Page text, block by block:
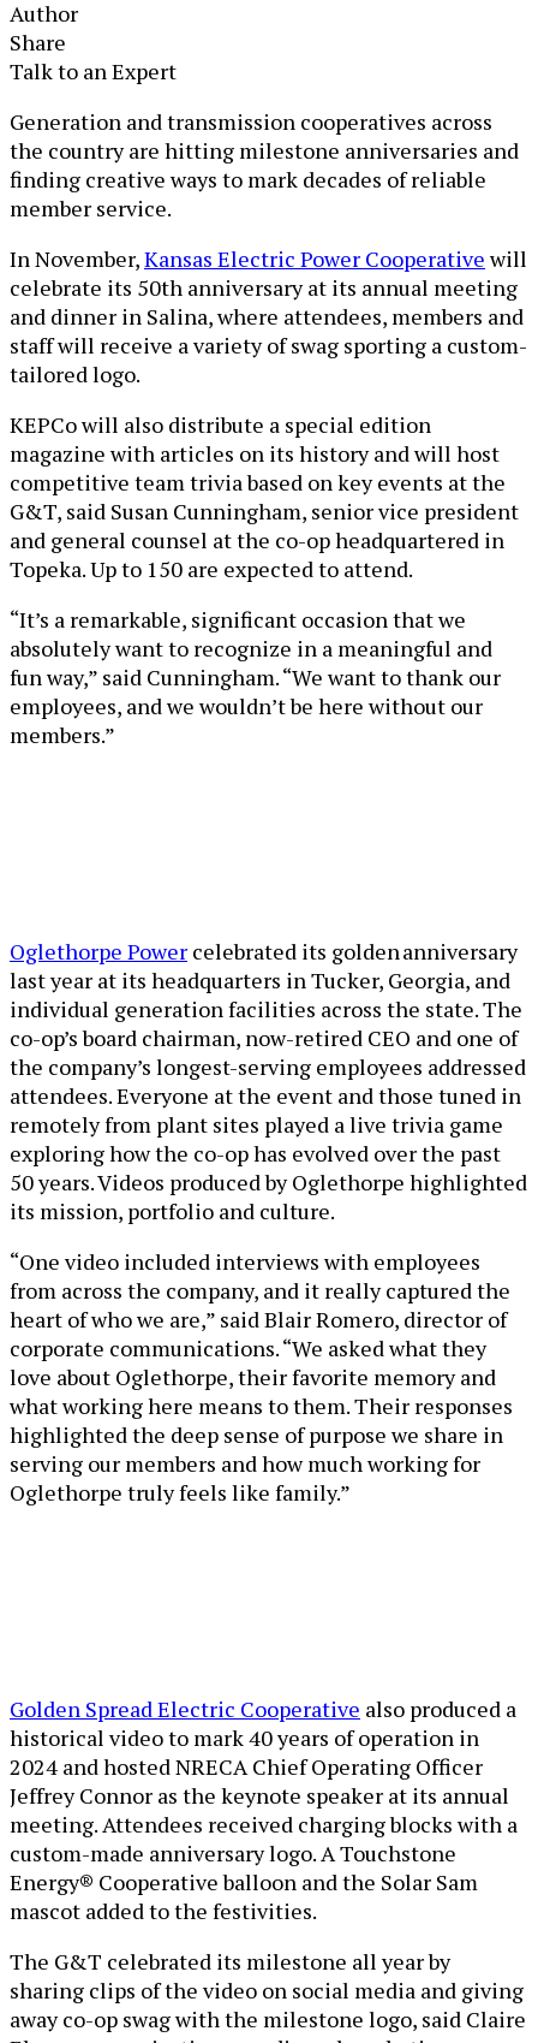
Author
Share
Talk to an Expert
Generation and transmission cooperatives across
the country are hitting milestone anniversaries and
finding creative ways to mark decades of reliable
member service.
In November,Kansas Electric Power Cooperative will
celebrate its 50th anniversary at its annual meeting
and dinner in Salina, where attendees, members and
staff will receive a variety of swag sporting a custom-
tailored logo.
KEPCo will also distribute a special edition
magazine with articles on its history and will host
competitive team trivia based on key events at the
G&T, said Susan Cunningham, senior vice president
and general counsel at the co-op headquartered in
Topeka. Up to 150 are expected to attend.
“It’s a remarkable, significant occasion that we
absolutely want to recognize in a meaningful and
fun way,” said Cunningham. “We want to thank our
employees, and we wouldn’t be here without our
members.”
Oglethorpe Power celebrated its golden anniversary
last year at its headquarters in Tucker, Georgia, and
individual generation facilities across the state. The
co-op’s board chairman, now-retired CEO and one of
the company’s longest-serving employees addressed
attendees. Everyone at the event and those tuned in
remotely from plant sites played a live trivia game
exploring how the co-op has evolved over the past
50 years. Videos produced by Oglethorpe highlighted
its mission, portfolio and culture.
“One video included interviews with employees
from across the company, and it really captured the
heart of who we are,” said Blair Romero, director of
corporate communications. “We asked what they
love about Oglethorpe, their favorite memory and
what working here means to them. Their responses
highlighted the deep sense of purpose we share in
serving our members and how much working for
Oglethorpe truly feels like family.”
Golden Spread Electric Cooperative also produced a
historical video to mark 40 years of operation in
2024 and hosted NRECA Chief Operating Officer
Jeffrey Connor as the keynote speaker at its annual
meeting. Attendees received charging blocks with a
custom-made anniversary logo. A Touchstone
Energy® Cooperative balloon and the Solar Sam
mascot added to the festivities.
The G&T celebrated its milestone all year by
sharing clips of the video on social media and giving
away co-op swag with the milestone logo, said Claire